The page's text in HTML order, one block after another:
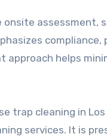
onsite assessment,
approach helps
trap cleaning in
services. It is